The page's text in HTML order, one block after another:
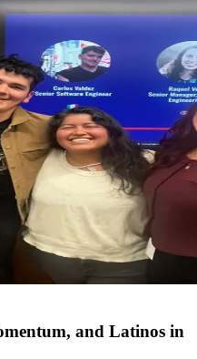
and Latinos in